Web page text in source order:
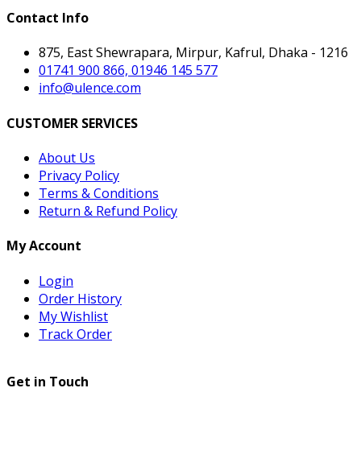
Contact Info
875, East Shewrapara, Mirpur, Kafrul, Dhaka - 1216
01741 900 866, 01946 145 577
info@ulence.com
CUSTOMER SERVICES
About Us
Privacy Policy
Terms & Conditions
Return & Refund Policy
My Account
Login
Order History
My Wishlist
Track Order
Get in Touch